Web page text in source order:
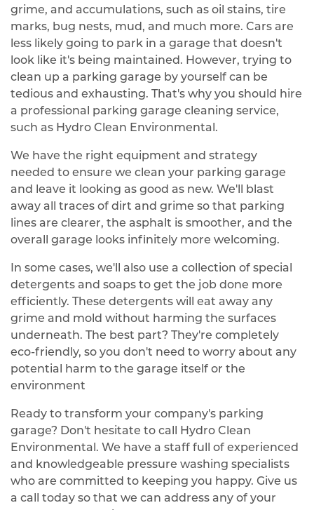
grime, and accumulations, such as oil stains, tire
marks, bug nests, mud, and much more. Cars are
less likely going to park in a garage that doesn't
look like it's being maintained. However, trying to
clean up a parking garage by yourself can be
tedious and exhausting. That's why you should hire
a professional parking garage cleaning service,
such as Hydro Clean Environmental.
We have the right equipment and strategy
needed to ensure we clean your parking garage
and leave it looking as good as new. We'll blast
away all traces of dirt and grime so that parking
lines are clearer, the asphalt is smoother, and the
overall garage looks infinitely more welcoming.
In some cases, we'll also use a collection of special
detergents and soaps to get the job done more
efficiently. These detergents will eat away any
grime and mold without harming the surfaces
underneath. The best part? They're completely
eco-friendly, so you don't need to worry about any
potential harm to the garage itself or the
environment
Ready to transform your company's parking
garage? Don't hesitate to call Hydro Clean
Environmental. We have a staff full of experienced
and knowledgeable pressure washing specialists
who are committed to keeping you happy. Give us
a call today so that we can address any of your